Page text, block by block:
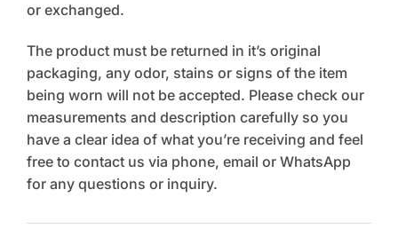
or exchanged.
The product must be returned in it’s original
packaging, any odor, stains or signs of the item
being worn will not be accepted. Please check our
measurements and description carefully so you
have a clear idea of what you’re receiving and feel
free to contact us via phone, email or WhatsApp
for any questions or inquiry.